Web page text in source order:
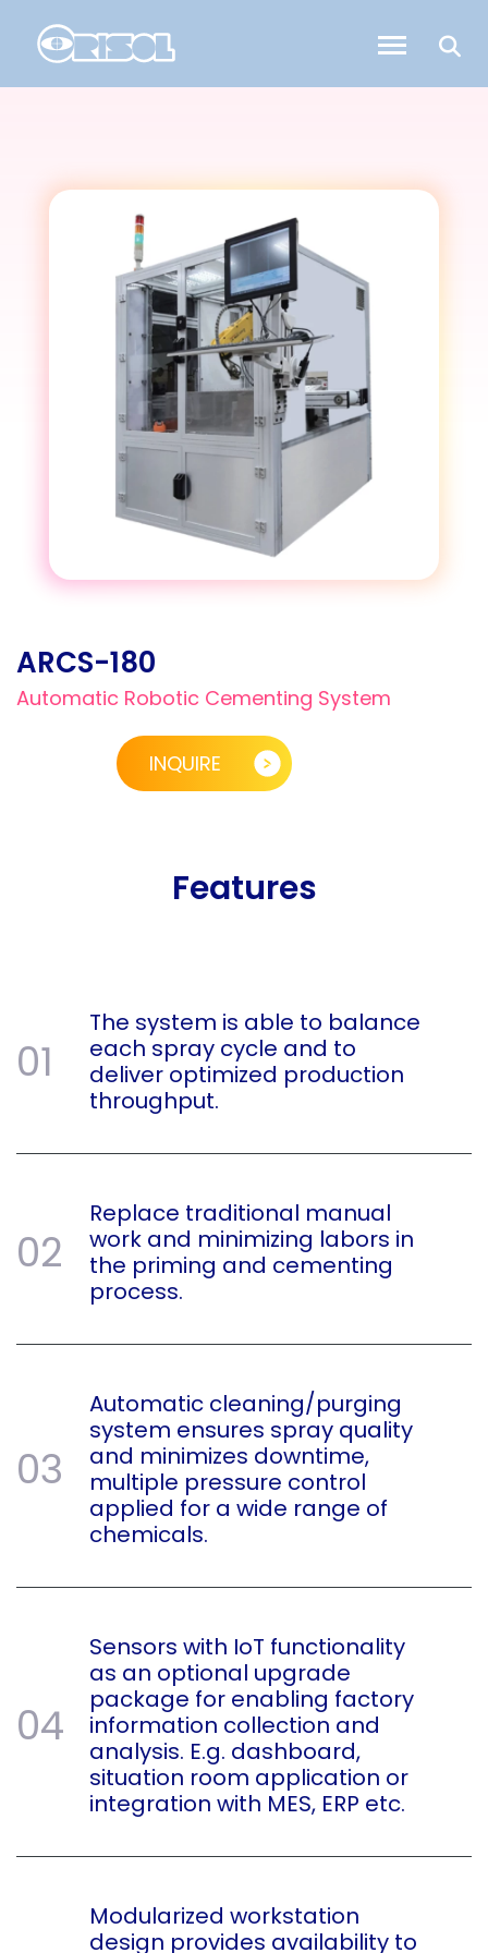
ARCS-180
Automatic Robotic Cementing System
INQUIRE
Features
01
The system is able to balance
each spray cycle and to
deliver optimized production
throughput.
02
Replace traditional manual
work and minimizing labors in
the priming and cementing
process.
03
Automatic cleaning/purging
system ensures spray quality
and minimizes downtime,
multiple pressure control
applied for a wide range of
chemicals.
04
Sensors with IoT functionality
as an optional upgrade
package for enabling factory
information collection and
analysis. E.g. dashboard,
situation room application or
integration with MES, ERP etc.
Modularized workstation
design provides availability to